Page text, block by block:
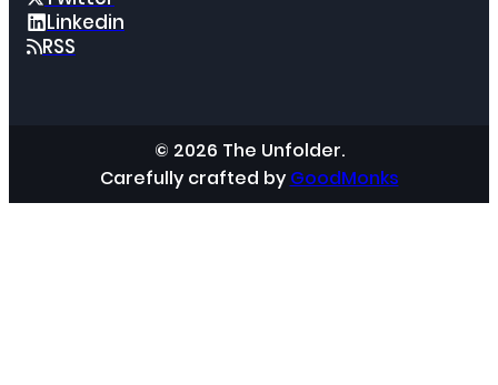
Linkedin
RSS
© 2026 The Unfolder.
Carefully crafted by GoodMonks